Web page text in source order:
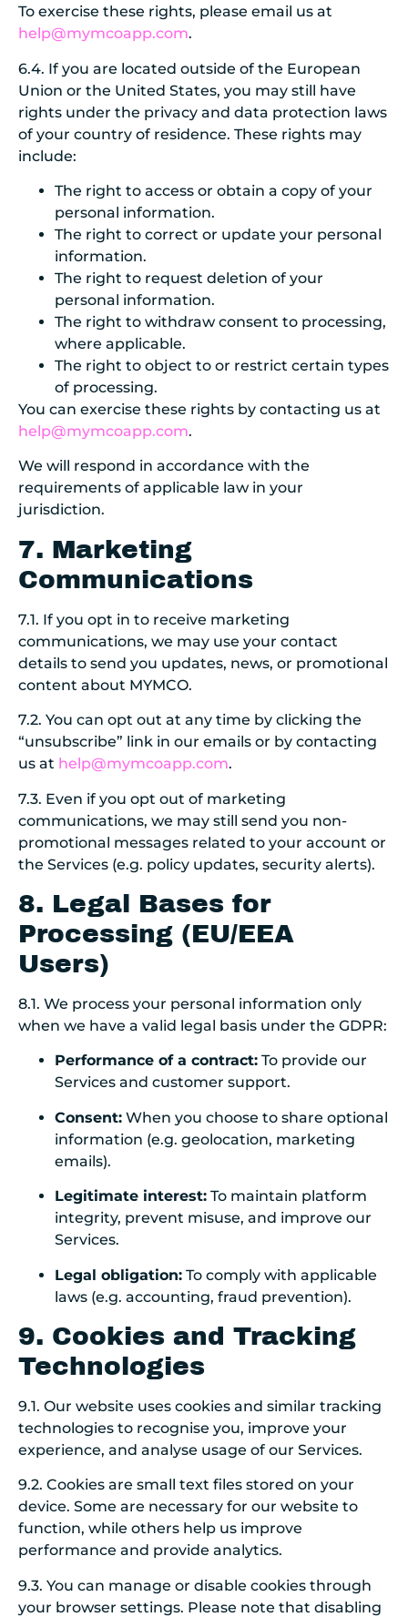
To exercise these rights, please email us at
help@mymcoapp.com.
6.4. If you are located outside of the European
Union or the United States, you may still have
rights under the privacy and data protection laws
of your country of residence. These rights may
include:
The right to access or obtain a copy of your
personal information.
The right to correct or update your personal
information.
The right to request deletion of your
personal information.
The right to withdraw consent to processing,
where applicable.
The right to object to or restrict certain types
of processing.
You can exercise these rights by contacting us at
help@mymcoapp.com.
We will respond in accordance with the
requirements of applicable law in your
jurisdiction.
7. Marketing
Communications
7.1. If you opt in to receive marketing
communications, we may use your contact
details to send you updates, news, or promotional
content about MYMCO.
7.2. You can opt out at any time by clicking the
“unsubscribe” link in our emails or by contacting
us at help@mymcoapp.com.
7.3. Even if you opt out of marketing
communications, we may still send you non-
promotional messages related to your account or
the Services (e.g. policy updates, security alerts).
8. Legal Bases for
Processing (EU/EEA
Users)
8.1. We process your personal information only
when we have a valid legal basis under the GDPR:
Performance of a contract: To provide our
Services and customer support.
Consent: When you choose to share optional
information (e.g. geolocation, marketing
emails).
Legitimate interest: To maintain platform
integrity, prevent misuse, and improve our
Services.
Legal obligation: To comply with applicable
laws (e.g. accounting, fraud prevention).
9. Cookies and Tracking
Technologies
9.1. Our website uses cookies and similar tracking
technologies to recognise you, improve your
experience, and analyse usage of our Services.
9.2. Cookies are small text files stored on your
device. Some are necessary for our website to
function, while others help us improve
performance and provide analytics.
9.3. You can manage or disable cookies through
your browser settings. Please note that disabling